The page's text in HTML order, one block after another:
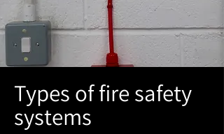
Types of fire safety
systems